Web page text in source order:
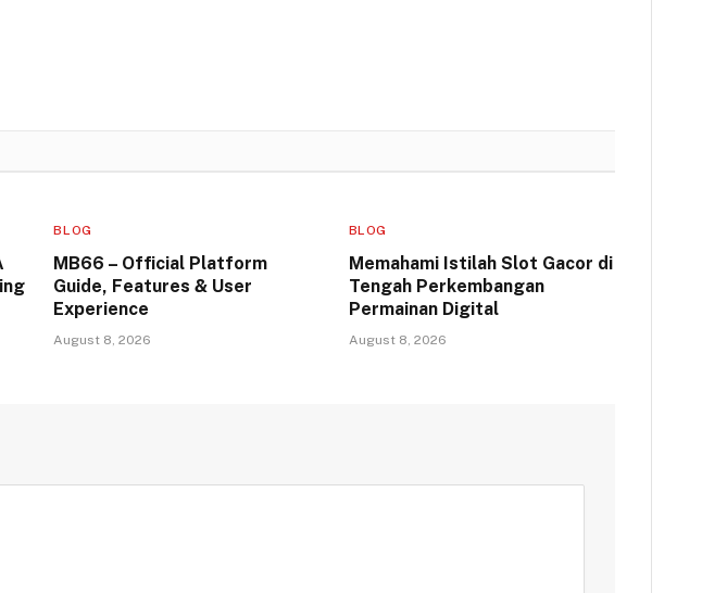
BLOG
MB66 – Official Platform
Guide, Features & User
Experience
August 8, 2026
BLOG
Memahami Istilah Slot Gacor di
Tengah Perkembangan
Permainan Digital
August 8, 2026